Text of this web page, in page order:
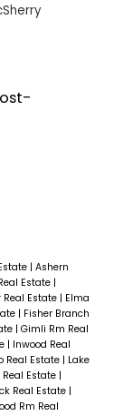
| Ashern
Estate |
Estate | Elma
| Fisher Branch
| Gimli Rm Real
| Inwood Real
Real Estate | Lake
Estate |
Real Estate |
Rm Real